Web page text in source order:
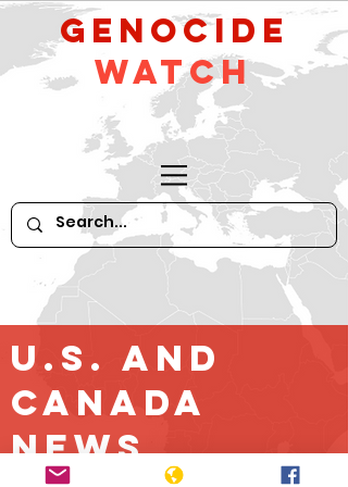
GeNocide
Watch
U.S. and
Canada
News